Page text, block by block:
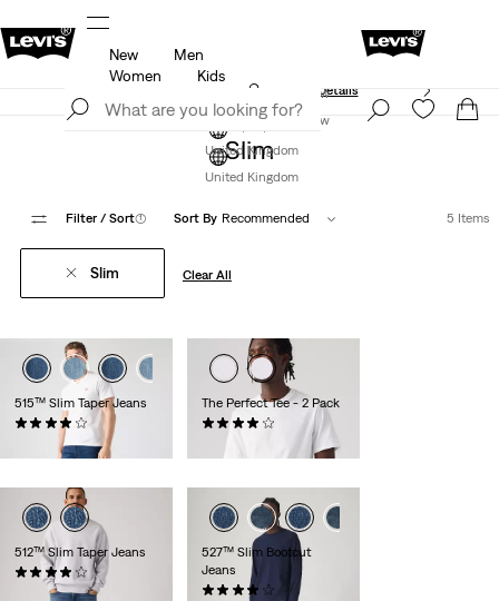
Free Express Shipping* & Return Policy
Join Now
United Kingdom
New
Men
Women
Kids
Unidays: Students get 20% off
Details
Join Now
United Kingdom
Slim
Filter / Sort(1) Sort By Recommended 5 Items
Slim Clear All
515™ Slim Taper Jeans
(293)
The Perfect Tee - 2 Pack
512™ Slim Taper Jeans
(1360)
£110.00
527™ Slim Bootcut
Jeans
(891)